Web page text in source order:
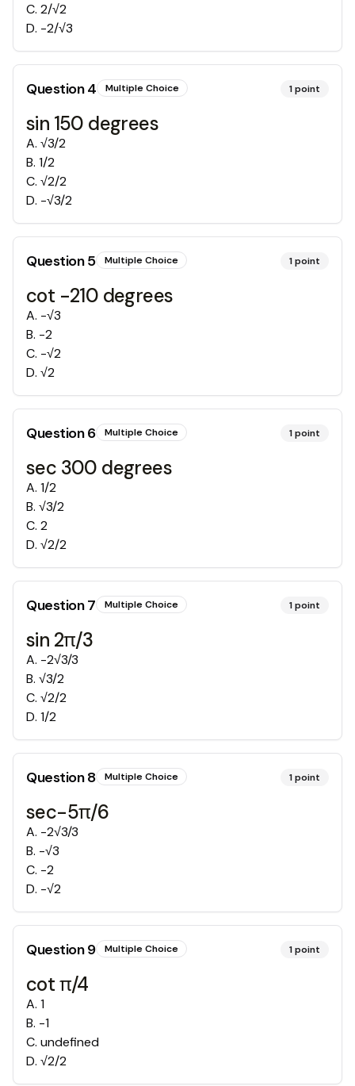
C. 2/√2
D. -2/√3
Question4 Multiple Choice 1point
sin 150 degrees
A. √3/2
B. 1/2
C. √2/2
D. -√3/2
Question5 Multiple Choice 1point
cot -210 degrees
A. -√3
B. -2
C. -√2
D. √2
Question6 Multiple Choice 1point
sec 300 degrees
A. 1/2
B. √3/2
C. 2
D. √2/2
Question7 Multiple Choice 1point
sin 2π/3
A. -2√3/3
B. √3/2
C. √2/2
D. 1/2
Question8 Multiple Choice 1point
sec-5π/6
A. -2√3/3
B. -√3
C. -2
D. -√2
Question9 Multiple Choice 1point
cot π/4
A. 1
B. -1
C. undefined
D. √2/2